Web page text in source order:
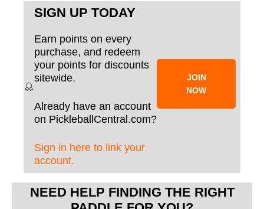
SIGN UP TODAY
Earn points on every
purchase, and redeem
your points for discounts
sitewide.
Already have an account
on PickleballCentral.com?
Sign in here to link your
account.
JOIN
NOW
NEED HELP FINDING THE RIGHT